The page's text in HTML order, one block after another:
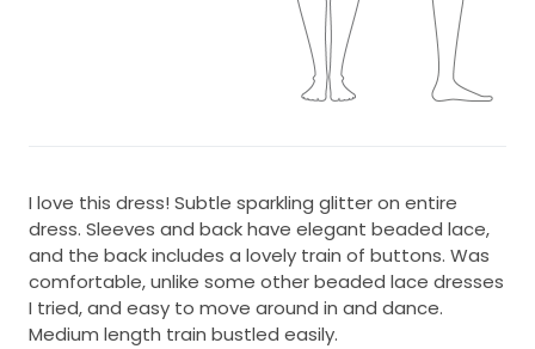
I love this dress! Subtle sparkling glitter on entire
dress. Sleeves and back have elegant beaded lace,
and the back includes a lovely train of buttons. Was
comfortable, unlike some other beaded lace dresses
I tried, and easy to move around in and dance.
Medium length train bustled easily.